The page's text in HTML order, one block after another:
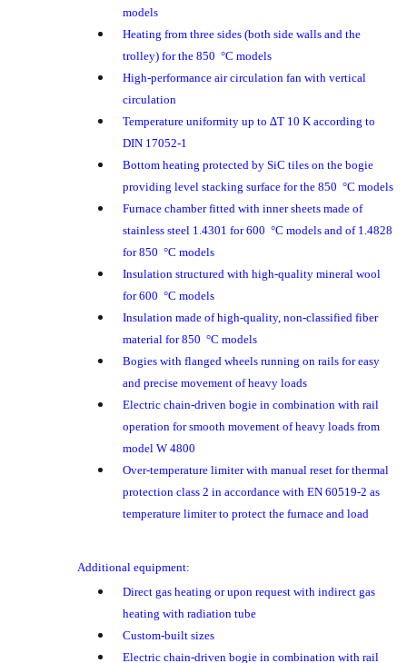
models
Heating from three sides (both side walls and the
trolley) for the 850 °C models
High-performance air circulation fan with vertical
circulation
Temperature uniformity up to ∆T 10 K according to
DIN 17052-1
Bottom heating protected by SiC tiles on the bogie
providing level stacking surface for the 850 °C models
Furnace chamber fitted with inner sheets made of
stainless steel 1.4301 for 600 °C models and of 1.4828
for 850 °C models
Insulation structured with high-quality mineral wool
for 600 °C models
Insulation made of high-quality, non-classified fiber
material for 850 °C models
Bogies with flanged wheels running on rails for easy
and precise movement of heavy loads
Electric chain-driven bogie in combination with rail
operation for smooth movement of heavy loads from
model W 4800
Over-temperature limiter with manual reset for thermal
protection class 2 in accordance with EN 60519-2 as
temperature limiter to protect the furnace and load
Additional equipment:
Direct gas heating or upon request with indirect gas
heating with radiation tube
Custom-built sizes
Electric chain-driven bogie in combination with rail